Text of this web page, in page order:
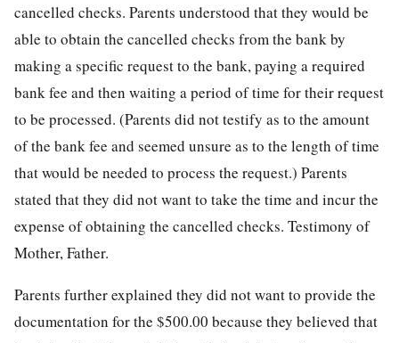
cancelled checks. Parents understood that they would be
able to obtain the cancelled checks from the bank by
making a specific request to the bank, paying a required
bank fee and then waiting a period of time for their request
to be processed. (Parents did not testify as to the amount
of the bank fee and seemed unsure as to the length of time
that would be needed to process the request.) Parents
stated that they did not want to take the time and incur the
expense of obtaining the cancelled checks. Testimony of
Mother, Father.
Parents further explained they did not want to provide the
documentation for the $500.00 because they believed that